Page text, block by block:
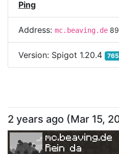
Ping
Address: mc.beaving.de
Version: Spigot 1.20.4 765
2 years ago (Mar 15,
mc.beaving.de
Rein da